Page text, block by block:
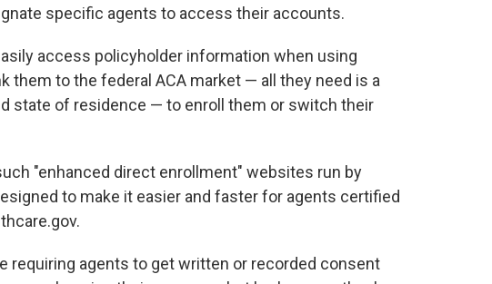
specific agents to access their accounts.
access policyholder information when using
them to the federal ACA market — all they need is a
state of residence — to enroll them or switch their
"enhanced direct enrollment" websites run by
to make it easier and faster for agents certified
requiring agents to get written or recorded consent